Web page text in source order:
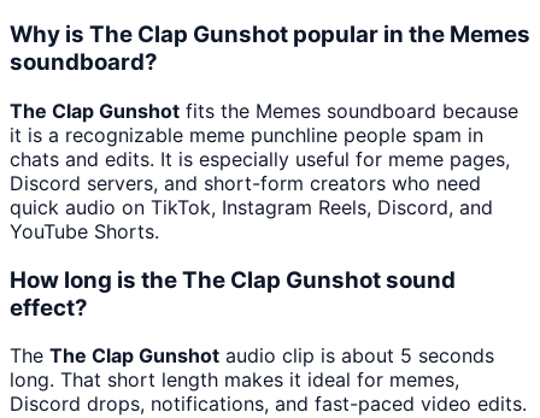
Why is The Clap Gunshot popular in the Memes
soundboard?
The Clap Gunshot fits the Memes soundboard because
it is a recognizable meme punchline people spam in
chats and edits. It is especially useful for meme pages,
Discord servers, and short-form creators who need
quick audio on TikTok, Instagram Reels, Discord, and
YouTube Shorts.
How long is the The Clap Gunshot sound
effect?
The The Clap Gunshot audio clip is about 5 seconds
long. That short length makes it ideal for memes,
Discord drops, notifications, and fast-paced video edits.